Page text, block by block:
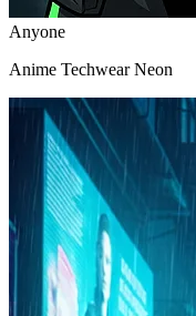
Anyone
Anime Techwear Neon